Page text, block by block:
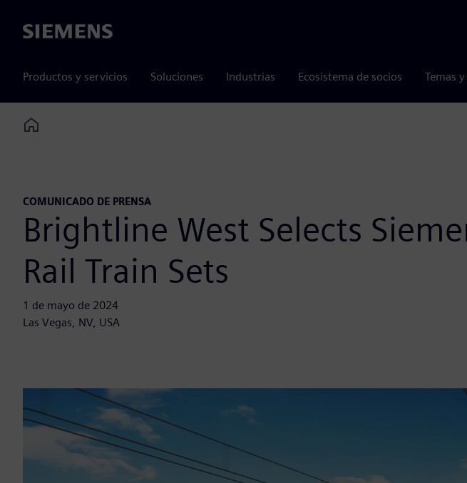
Siemens
Productos y servicios Soluciones Industrias Ecosistema de socios Temas
Home
COMUNICADO DE PRENSA
Brightline West Selects
Rail Train Sets
1 de mayo de 2024
Las Vegas, NV, USA